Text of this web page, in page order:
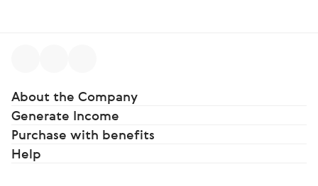
About the Company
Generate Income
Purchase with benefits
Help